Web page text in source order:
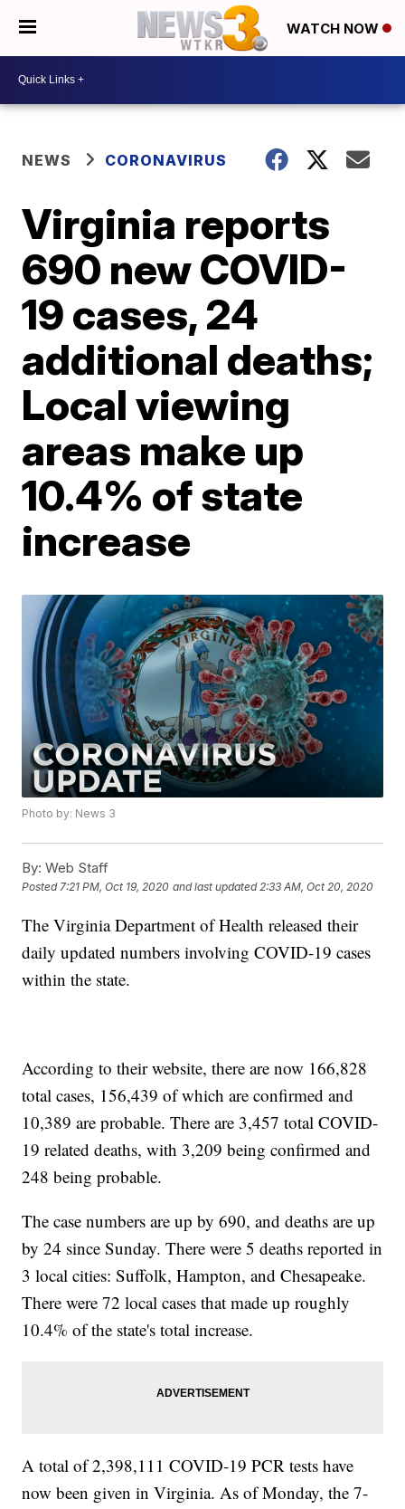
WATCH NOW
NEWS CORONAVIRUS
Virginia reports
690 new COVID-
19 cases, 24
additional deaths;
Local viewing
areas make up
10.4% of state
increase
Photo by: News 3
By: Web Staff
Posted7:21 PM, Oct 19, 2020 and last updated 2:33 AM, Oct 20, 2020
The Virginia Department of Health released their
daily updated numbers involving COVID-19 cases
within the state.
According to their website, there are now 166,828
total cases, 156,439 of which are confirmed and
10,389 are probable. There are 3,457 total COVID-
19 related deaths, with 3,209 being confirmed and
248 being probable.
The case numbers are up by 690, and deaths are up
by 24 since Sunday. There were 5 deaths reported in
3 local cities: Suffolk, Hampton, and Chesapeake.
There were 72 local cases that made up roughly
10.4% of the state's total increase.
A total of 2,398,111 COVID-19 PCR tests have
now been given in Virginia. As of Monday, the 7-